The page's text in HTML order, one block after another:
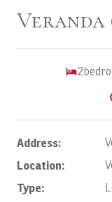
Veranda
2
Address:
Location:
Type: